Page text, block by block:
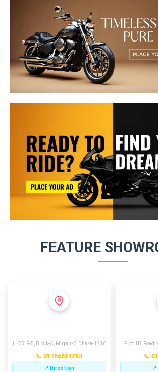
FEATURE
H-25, R-5, Block-A, Mirpur-2, Dhaka-1216
📞 01766614293
📍 Direction
Plot: 1B,
📞